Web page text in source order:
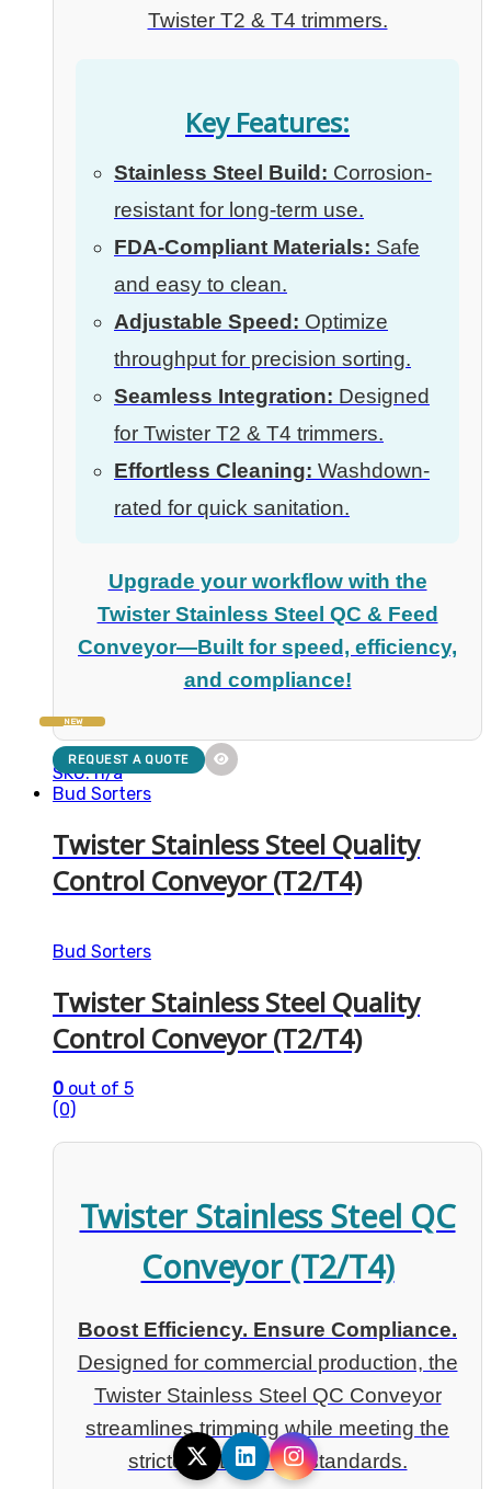
Twister T2 & T4 trimmers.
Key Features:
Stainless Steel Build: Corrosion-
resistant for long-term use.
FDA-Compliant Materials: Safe
and easy to clean.
Adjustable Speed: Optimize
throughput for precision sorting.
Seamless Integration: Designed
for Twister T2 & T4 trimmers.
Effortless Cleaning: Washdown-
rated for quick sanitation.
Upgrade your workflow with the
Twister Stainless Steel QC & Feed
Conveyor—Built for speed, efficiency,
and compliance!
SKU: n/a
NEW
REQUEST A QUOTE
Bud Sorters
Twister Stainless Steel Quality
Control Conveyor (T2/T4)
Bud Sorters
Twister Stainless Steel Quality
Control Conveyor (T2/T4)
0 out of 5
(0)
Twister Stainless Steel QC
Conveyor (T2/T4)
Boost Efficiency. Ensure Compliance.
Designed for commercial production, the
Twister Stainless Steel QC Conveyor
streamlines trimming while meeting the
strictest FDA & QA standards.